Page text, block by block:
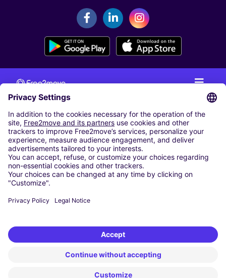
CAR RENTAL
CAR RENTAL IN THE NETHERLANDS
Car hire at Amsterdam Schiphol Airport
Cheap Car Rental at Rotterdam The Hague Airport
CARSHARING